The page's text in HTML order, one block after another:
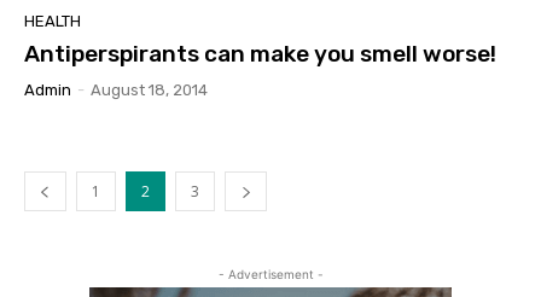
HEALTH
Antiperspirants can make you smell worse!
Admin - August 18, 2014
1 2 3
- Advertisement -